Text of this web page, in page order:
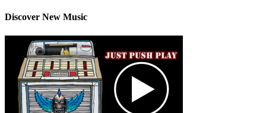
Discover New Music